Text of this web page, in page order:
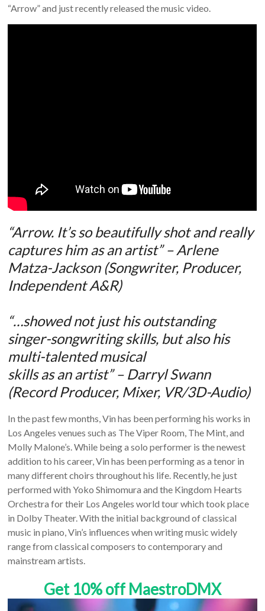
“Arrow” and just recently released the music video.
“Arrow. It’s so beautifully shot and really
captures him as an artist” – Arlene
Matza-Jackson (Songwriter, Producer,
Independent A&R)
“…showed not just his outstanding
singer-songwriting skills, but also his
multi-talented musical
skills as an artist” – Darryl Swann
(Record Producer, Mixer, VR/3D-Audio)
In the past few months, Vin has been performing his works in
Los Angeles venues such as The Viper Room, The Mint, and
Molly Malone’s. While being a solo performer is the newest
addition to his career, Vin has been performing as a tenor in
many different choirs throughout his life. Recently, he just
performed with Yoko Shimomura and the Kingdom Hearts
Orchestra for their Los Angeles world tour which took place
in Dolby Theater. With the initial background of classical
music in piano, Vin’s influences when writing music widely
range from classical composers to contemporary and
mainstream artists.
Get 10% off MaestroDMX